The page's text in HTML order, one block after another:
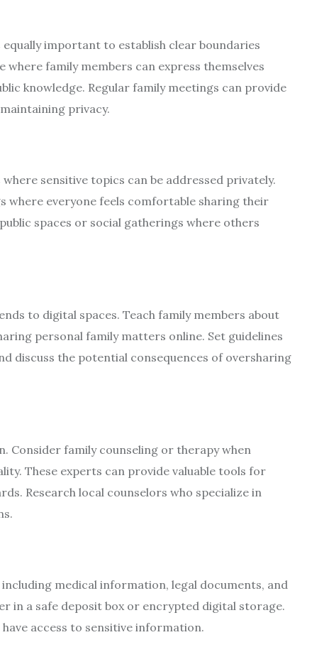
important to establish clear boundaries
where family members can express themselves
knowledge. Regular family meetings can provide
privacy.
sensitive topics can be addressed privately.
where everyone feels comfortable sharing their
spaces or social gatherings where others
to digital spaces. Teach family members about
personal family matters online. Set guidelines
discuss the potential consequences of oversharing
Consider family counseling or therapy when
These experts can provide valuable tools for
Research local counselors who specialize in
medical information, legal documents, and
in a safe deposit box or encrypted digital storage.
access to sensitive information.